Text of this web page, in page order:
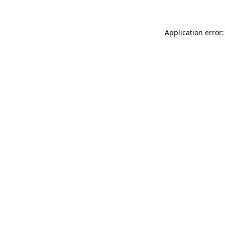
Application